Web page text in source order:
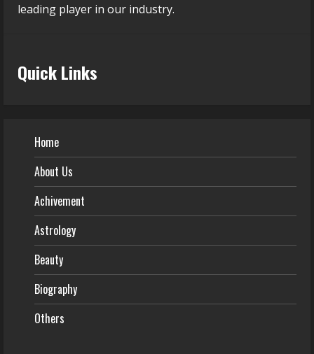
leading player in our industry.
Quick Links
Home
About Us
Achivement
Astrology
Beauty
Biography
Others